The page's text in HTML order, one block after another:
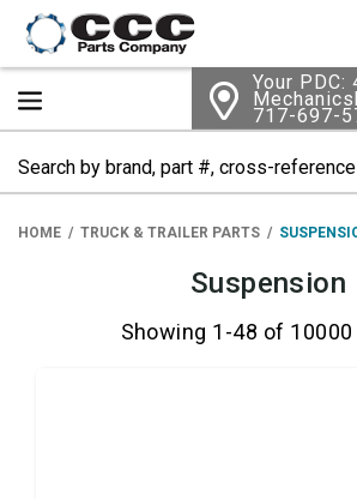
Your PDC:
717-697-
HOME TRUCK & TRAILER PARTS
Suspension
Showing 1-48 of